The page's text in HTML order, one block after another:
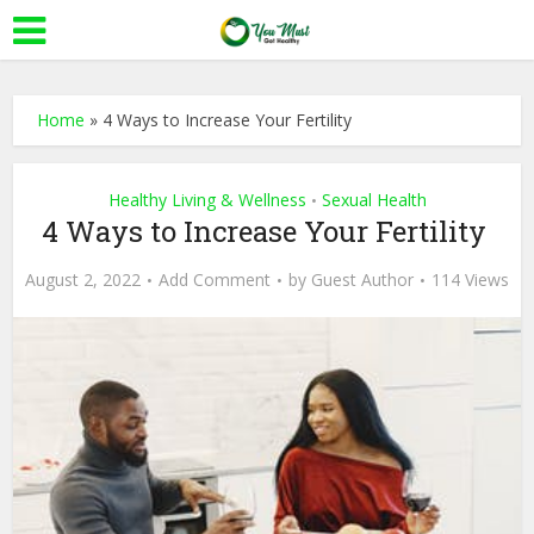
Home » 4 Ways to Increase Your Fertility
Healthy Living & Wellness • Sexual Health
4 Ways to Increase Your Fertility
August 2, 2022 Add Comment by Guest Author 114 Views